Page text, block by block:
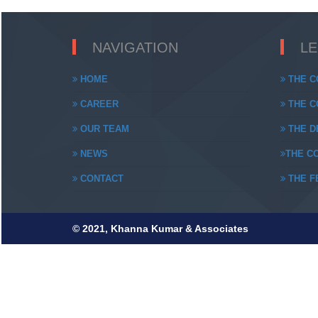
NAVIGATION
HOME
CAREER
OUR TEAM
NEWS
CONTACT
THE
THE
THE
THE
THE
© 2021, Khanna Kumar & Associates